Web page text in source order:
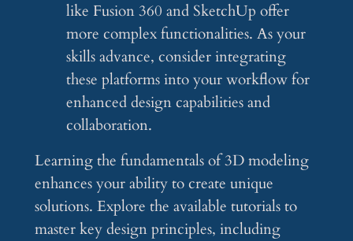
like Fusion 360 and SketchUp offer
more complex functionalities. As your
skills advance, consider integrating
these platforms into your workflow for
enhanced design capabilities and
collaboration.
Learning the fundamentals of 3D modeling
enhances your ability to create unique
solutions. Explore the available tutorials to
master key design principles, including